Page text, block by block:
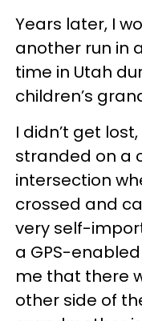
Years later, I
another run in
time in Utah
children’s
I didn’t get
stranded on a
intersection
crossed and
very self-
a GPS-
me that there
other side of